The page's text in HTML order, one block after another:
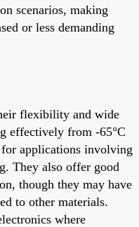
scenarios, making
or less demanding
flexibility and wide
effectively from -65°C
applications involving
They also offer good
though they may have
to other materials.
where